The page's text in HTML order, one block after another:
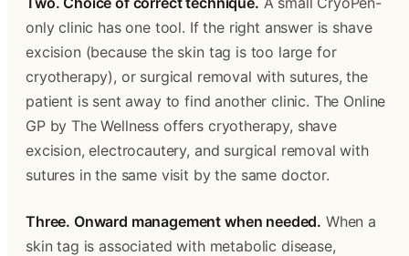
only clinic has one tool. If the right answer is shave
excision (because the skin tag is too large for
cryotherapy), or surgical removal with sutures, the
patient is sent away to find another clinic. The Online
GP by The Wellness offers cryotherapy, shave
excision, electrocautery, and surgical removal with
sutures in the same visit by the same doctor.
Three. Onward management when needed. When a
skin tag is associated with metabolic disease,